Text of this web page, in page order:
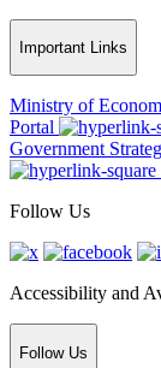
Important Links
Ministry of
Portal
Government
Follow Us
Accessibility and
Follow Us